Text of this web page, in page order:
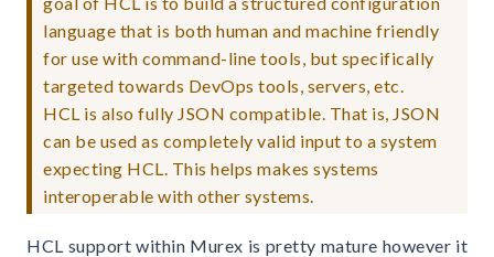
language that is both human and machine friendly
for use with command-line tools, but specifically
targeted towards DevOps tools, servers, etc.
HCL is also fully JSON compatible. That is, JSON
can be used as completely valid input to a system
expecting HCL. This helps makes systems
interoperable with other systems.
HCL support within Murex is pretty mature however it